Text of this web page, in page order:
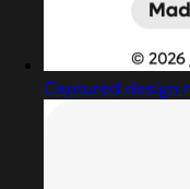
Captured design